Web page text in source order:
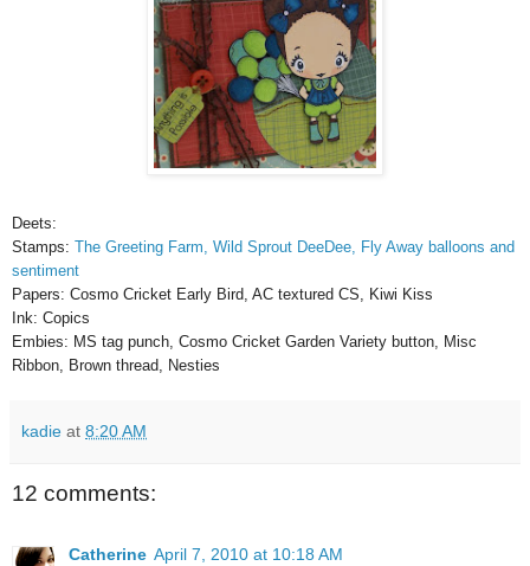
Deets:
Stamps: The Greeting Farm, Wild Sprout DeeDee, Fly Away balloons and
sentiment
Papers: Cosmo Cricket Early Bird, AC textured CS, Kiwi Kiss
Ink: Copics
Embies: MS tag punch, Cosmo Cricket Garden Variety button, Misc
Ribbon, Brown thread, Nesties
kadie at 8:20 AM
12 comments:
Catherine April 7, 2010 at 10:18 AM